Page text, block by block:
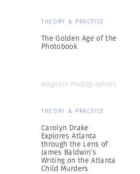
THEORY & PRACTICE
The Golden Age of the
Photobook
Magnum Photographers
THEORY & PRACTICE
Carolyn Drake
Explores Atlanta
through the Lens of
James Baldwin’s
Writing on the Atlanta
Child Murders